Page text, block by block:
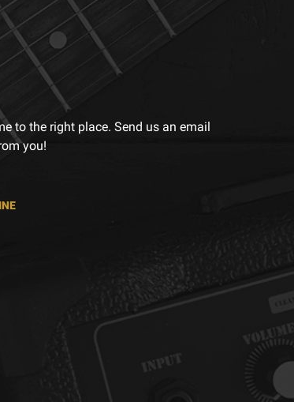
to the right place. Send us an email
you!